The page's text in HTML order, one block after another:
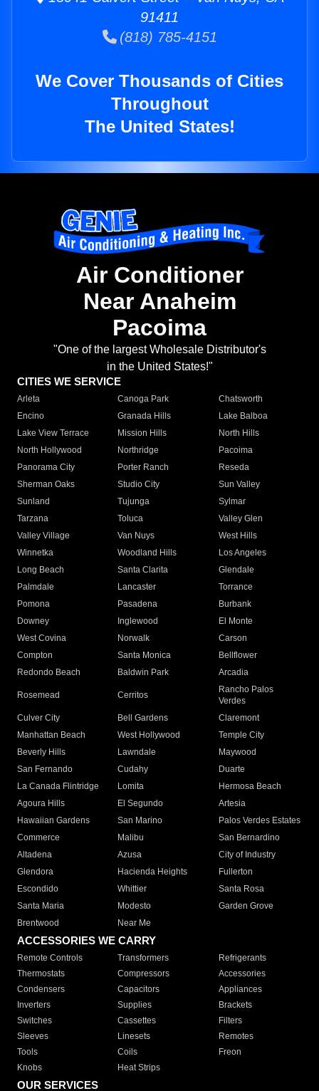
91411
(818) 785-4151
We Cover Thousands of Cities
Throughout
The United States!
Air Conditioner
Near Anaheim
Pacoima
"One of the largest Wholesale Distributor's
in the United States!"
CITIES WE SERVICE
Arleta Canoga Park
Chatsworth
Encino
Granada Hills
Lake Balboa
Lake View Terrace
Mission Hills
North Hills
North Hollywood
Northridge
Pacoima
Panorama City
Porter Ranch
Reseda
Sherman Oaks
Studio City
Sun Valley
Sunland
Tujunga
Sylmar
Tarzana
Toluca
Valley Glen
Valley Village
Van Nuys
West Hills
Winnetka
Woodland Hills
Los Angeles
Long Beach
Santa Clarita
Glendale
Palmdale
Lancaster
Torrance
Pomona
Pasadena
Burbank
Downey
Inglewood
El Monte
West Covina
Norwalk
Carson
Compton
Santa Monica
Bellflower
Redondo Beach
Baldwin Park Arcadia
Rosemead Cerritos
Rancho Palos
Verdes
Culver City
Bell Gardens
Claremont
Manhattan Beach
West Hollywood
Temple City
Beverly Hills
Lawndale
Maywood
San Fernando
Cudahy
Duarte
La Canada Flintridge
Lomita
Hermosa Beach
Agoura Hills
El Segundo
Artesia
Hawaiian Gardens
San Marino
Palos Verdes Estates
Commerce
Malibu
San Bernardino
Altadena
Azusa
City of Industry
Glendora
Hacienda Heights
Fullerton
Escondido
Whittier
Santa Rosa
Santa Maria
Modesto
Garden Grove
Brentwood
Near Me
ACCESSORIES WE CARRY
Remote Controls Transformers
Refrigerants
Thermostats
Compressors
Accessories
Condensers
Capacitors
Appliances
Inverters
Supplies
Brackets
Switches
Cassettes
Filters
Sleeves
Linesets
Remotes
Tools
Coils
Freon
Knobs
Heat Strips
OUR SERVICES